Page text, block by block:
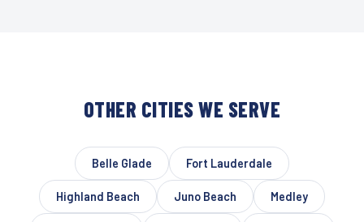
OTHER CITIES WE SERVE
Belle Glade Fort Lauderdale
Highland Beach Juno Beach Medley